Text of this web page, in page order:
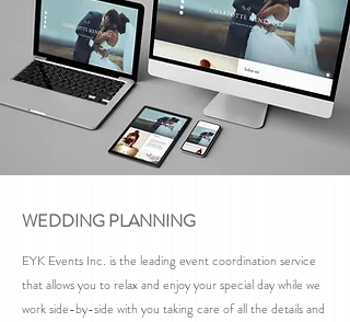
WEDDING PLANNING
EYK Events Inc. is the leading event coordination service
that allows you to relax and enjoy your special day while we
work side-by-side with you taking care of all the details and